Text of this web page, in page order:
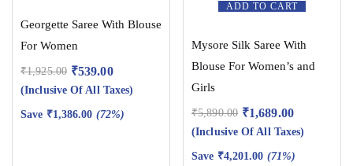
Georgette Saree With Blouse
For Women
₹1,925.00 ₹539.00
(Inclusive Of All Taxes)
Save ₹1,386.00 (72%)
ADD TO CART
Mysore Silk Saree With
Blouse For Women’s and
Girls
₹5,890.00 ₹1,689.00
(Inclusive Of All Taxes)
Save ₹4,201.00 (71%)